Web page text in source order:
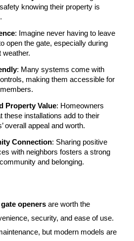
knowing their property is
: Imagine never having to leave
open the gate, especially during
weather.
: Many systems come with
making them accessible for
Property Value: Homeowners
these installations add to their
overall appeal and worth.
Connection: Sharing positive
with neighbors fosters a strong
and belonging.
openers are worth the
security, and ease of use.
but modern models are